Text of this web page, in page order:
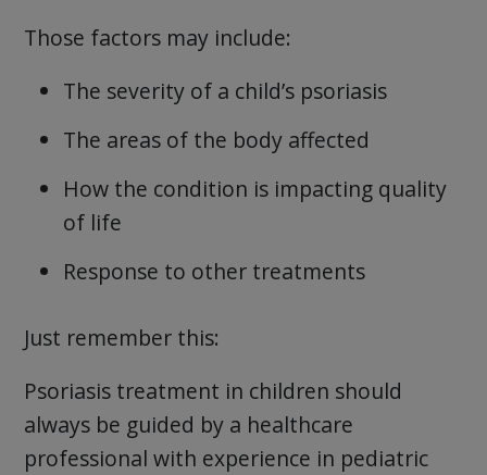
Those factors may include:
The severity of a child’s psoriasis
The areas of the body affected
How the condition is impacting quality
of life
Response to other treatments
Just remember this:
Psoriasis treatment in children should
always be guided by a healthcare
professional with experience in pediatric